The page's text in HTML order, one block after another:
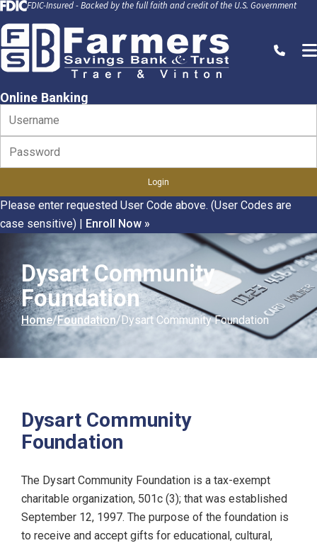
Skip to Content
FDIC-Insured - Backed by the full faith and credit of the U.S. Government
Online Banking
Please enter requested User Code above. (User Codes are
case sensitive) | Enroll Now »
Dysart Community
Foundation
Home Foundation Dysart Community Foundation
Dysart Community
Foundation
The Dysart Community Foundation is a tax-exempt
charitable organization, 501c (3); that was established
September 12, 1997. The purpose of the foundation is
to receive and accept gifts for educational, cultural,